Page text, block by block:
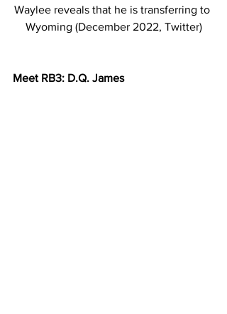
Waylee reveals that he is transferring to
Wyoming (December 2022, Twitter)
Meet RB3: D.Q. James